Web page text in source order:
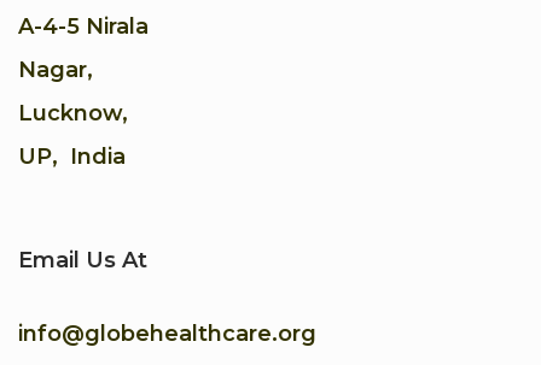
A-4-5 Nirala
Nagar,
Lucknow,
UP, India
Email Us At
info@globehealthcare.org